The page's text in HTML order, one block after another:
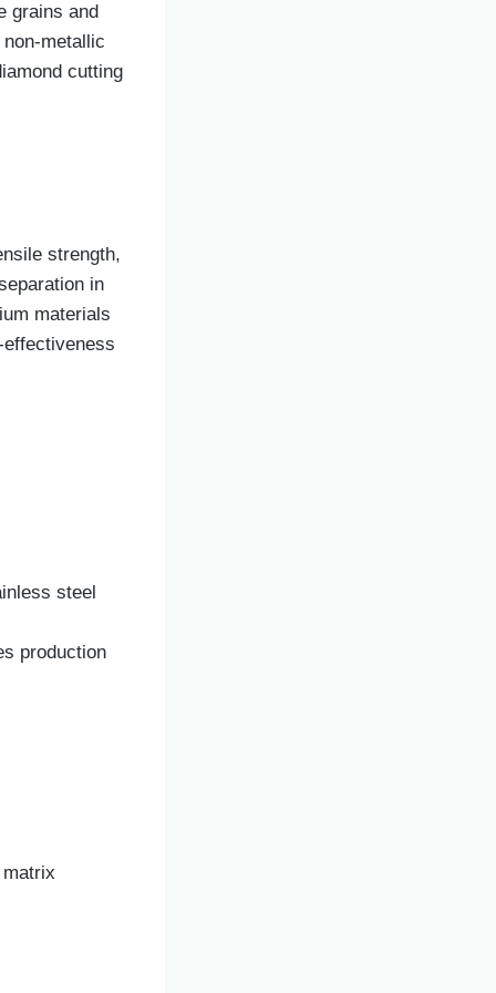
grains and
metallic
cutting
strength,
in
materials
steel
production